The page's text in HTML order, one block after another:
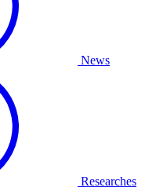
News
Researches